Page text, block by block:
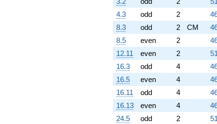
4.3
odd 2
8.3
odd 2 CM
8.5
even 2
12.11
even 2
16.3
odd 4
16.5
even 4
16.11
odd 4
16.13
even 4
24.5
odd 2